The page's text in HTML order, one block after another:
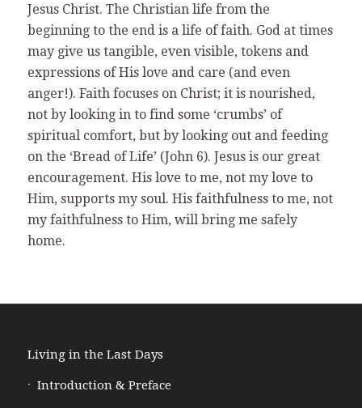
Jesus Christ. The Christian life from the
beginning to the end is a life of faith. God at times
may give us tangible, even visible, tokens and
expressions of His love and care (and even
anger!). Faith focuses on Christ; it is nourished,
not by looking in to find some ‘crumbs’ of
spiritual comfort, but by looking out and feeding
on the ‘Bread of Life’ (John 6). Jesus is our great
encouragement. His love to me, not my love to
Him, supports my soul. His faithfulness to me, not
my faithfulness to Him, will bring me safely
home.
Living in the Last Days
Introduction & Preface